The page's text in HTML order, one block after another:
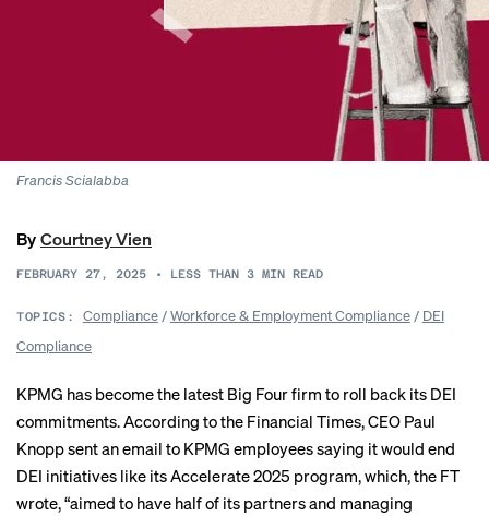
Francis Scialabba
ByCourtney Vien
FEBRUARY 27, 2025 • LESS THAN 3 MIN READ
TOPICS: Compliance/Workforce & Employment Compliance/ DEI
Compliance
KPMG has become the latest Big Four firm to roll back its DEI
commitments. According to the Financial Times, CEO Paul
Knopp sent an email to KPMG employees saying it would end
DEI initiatives like its Accelerate 2025 program, which, the FT
wrote, “aimed to have half of its partners and managing